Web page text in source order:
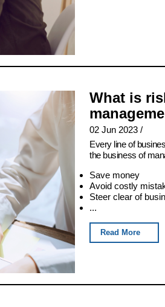
What is
02 Jun 2023 /
Every line of
the business of
Save money
Avoid costly
Steer clear of
...
Read More